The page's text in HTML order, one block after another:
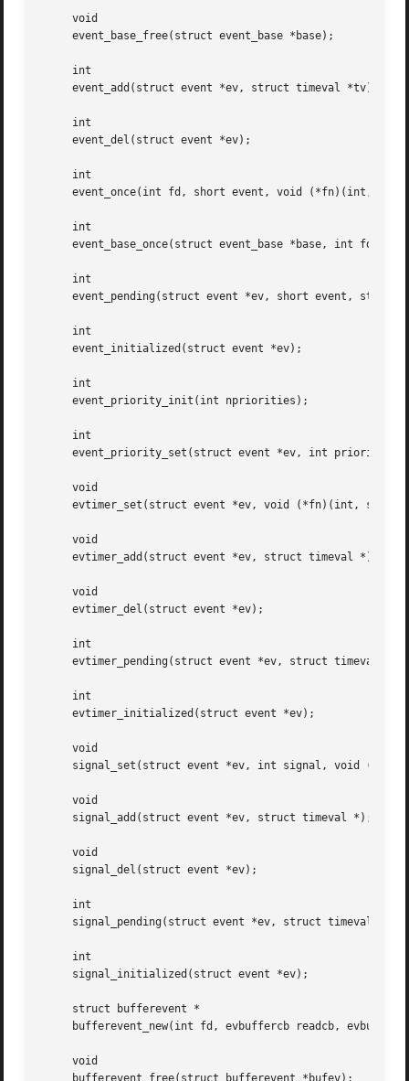
     void
     event_base_free(struct event_base *base);
     int
     event_add(struct event *ev, struct timeval *tv);
     int
     event_del(struct event *ev);
     int
event_once(int fd, short event, void (*fn)(int,
     int
event_base_once(struct event_base *base, int fd,
     int
event_pending(struct event *ev, short event, struct
     int
     event_initialized(struct event *ev);
     int
     event_priority_init(int npriorities);
     int
     event_priority_set(struct event *ev, int priority);
     void
evtimer_set(struct event *ev, void (*fn)(int,
     void
     evtimer_add(struct event *ev, struct timeval *);
     void
     evtimer_del(struct event *ev);
     int
evtimer_pending(struct event *ev, struct timeval
     int
     evtimer_initialized(struct event *ev);
     void
signal_set(struct event *ev, int signal, void
     void
     signal_add(struct event *ev, struct timeval *);
     void
     signal_del(struct event *ev);
     int
signal_pending(struct event *ev, struct timeval
     int
     signal_initialized(struct event *ev);
     struct bufferevent *
bufferevent_new(int fd, evbuffercb readcb,
     void